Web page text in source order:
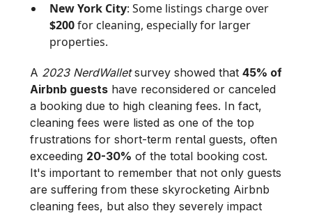
New York City: Some listings charge over
$200for cleaning, especially for larger
properties.
A 2023 NerdWalletsurvey showed that 45% of
Airbnb guestshave reconsidered or canceled
a booking due to high cleaning fees. In fact,
cleaning fees were listed as one of the top
frustrations for short-term rental guests, often
exceeding 20-30% of the total booking cost.
It's important to remember that not only guests
are suffering from these skyrocketing Airbnb
cleaning fees, but also they severely impact